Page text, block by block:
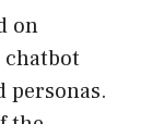
on
personas.